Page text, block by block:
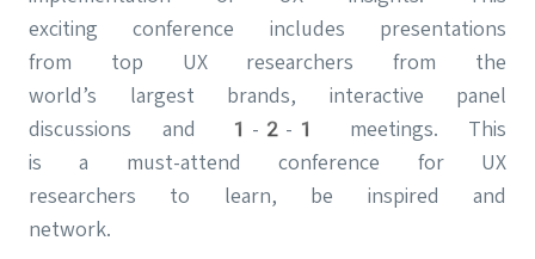
exciting conference includes presentations
from top UX researchers from the
world’s largest brands, interactive panel
discussions and 1-2-1 meetings. This
is a must-attend conference for UX
researchers to learn, be inspired and
network.